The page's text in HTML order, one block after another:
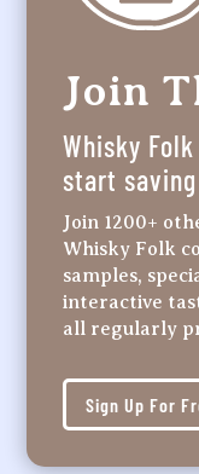
Join
Whisky
start
Join 1200+
Whisky Folk
samples,
interactive
all regularly
Sign Up For